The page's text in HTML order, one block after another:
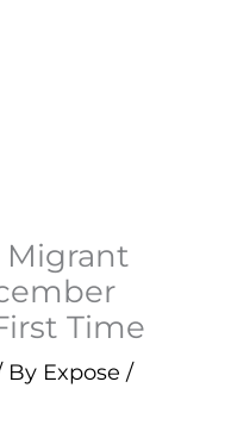
Migrant
Time
By Expose /